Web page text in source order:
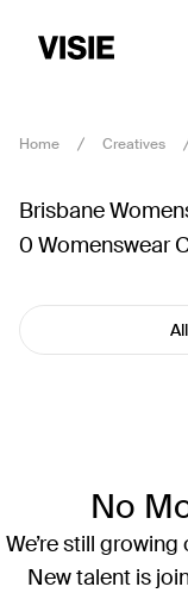
Home Creatives
Brisbane
0 Womenswear
No
We’re still
New talent is